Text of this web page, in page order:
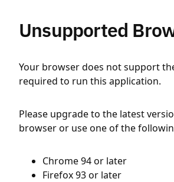
Unsupported
Your browser does not support
required to run this application.
Please upgrade to the latest
browser or use one of the
Chrome 94 or later
Firefox 93 or later